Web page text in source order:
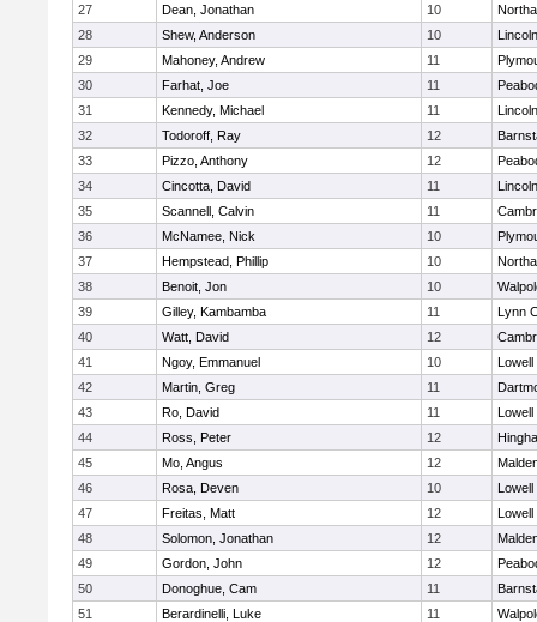
27
Dean, Jonathan 10
28
Shew, Anderson 10
29
Mahoney, Andrew 11
30
Farhat, Joe 11
31
Kennedy, Michael 11
32
Todoroff, Ray 12
33
Pizzo, Anthony 12
34
Cincotta, David 11
35
Scannell, Calvin 11
36
McNamee, Nick 10
37
Hempstead, Phillip 10
38
Benoit, Jon 10
39
Gilley, Kambamba 11
Lynn
40
Watt, David 12
41
Ngoy, Emmanuel 10
Lowell
42
Martin, Greg 11
43
Ro, David 11
Lowell
44
Ross, Peter 12
45
Mo, Angus 12
46
Rosa, Deven 10
Lowell
47
Freitas, Matt 12
Lowell
48
Solomon, Jonathan 12
49
Gordon, John 12
50
Donoghue, Cam 11
51
Berardinelli, Luke 11